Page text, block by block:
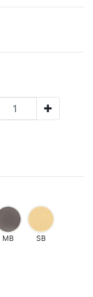
MB SB